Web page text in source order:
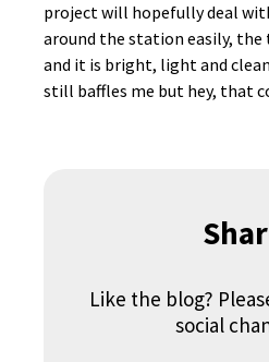
project will hopefully deal
around the station easily, the
and it is bright, light and
still baffles me but hey, that
Like the blog?
social